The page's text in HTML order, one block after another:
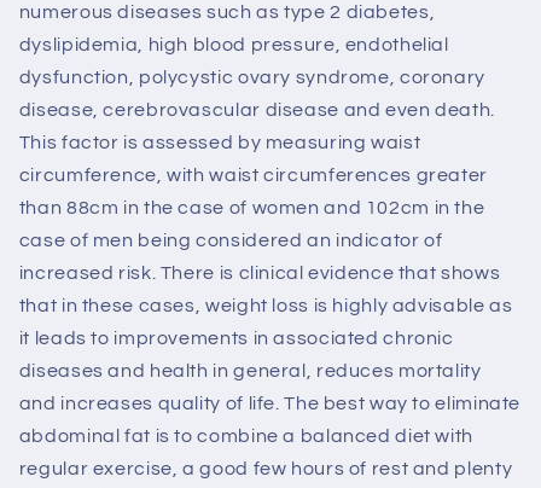
numerous diseases such as type 2 diabetes,
dyslipidemia, high blood pressure, endothelial
dysfunction, polycystic ovary syndrome, coronary
disease, cerebrovascular disease and even death.
This factor is assessed by measuring waist
circumference, with waist circumferences greater
than 88cm in the case of women and 102cm in the
case of men being considered an indicator of
increased risk. There is clinical evidence that shows
that in these cases, weight loss is highly advisable as
it leads to improvements in associated chronic
diseases and health in general, reduces mortality
and increases quality of life. The best way to eliminate
abdominal fat is to combine a balanced diet with
regular exercise, a good few hours of rest and plenty